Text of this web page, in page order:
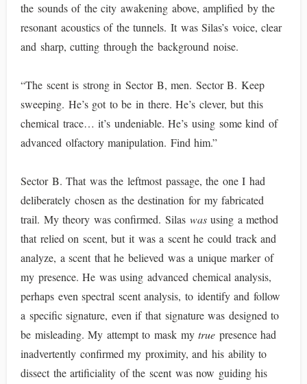
the sounds of the city awakening above, amplified by the
resonant acoustics of the tunnels. It was Silas’s voice, clear
and sharp, cutting through the background noise.
“The scent is strong in Sector B, men. Sector B. Keep
sweeping. He’s got to be in there. He’s clever, but this
chemical trace… it’s undeniable. He’s using some kind of
advanced olfactory manipulation. Find him.”
Sector B. That was the leftmost passage, the one I had
deliberately chosen as the destination for my fabricated
trail. My theory was confirmed. Silas wasusing a method
that relied on scent, but it was a scent he could track and
analyze, a scent that he believed was a unique marker of
my presence. He was using advanced chemical analysis,
perhaps even spectral scent analysis, to identify and follow
a specific signature, even if that signature was designed to
be misleading. My attempt to mask mytrue presence had
inadvertently confirmed my proximity, and his ability to
dissect the artificiality of the scent was now guiding his